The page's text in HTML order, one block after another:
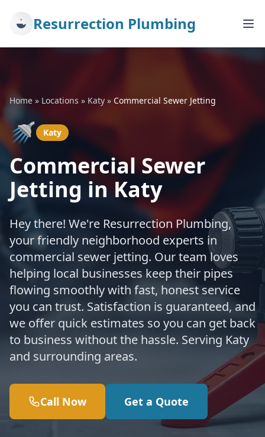
Resurrection Plumbing
Home » Locations » Katy » Commercial Sewer Jetting
🚿 Katy
Commercial Sewer
Jetting in Katy
Hey there! We're Resurrection Plumbing,
your friendly neighborhood experts in
commercial sewer jetting. Our team loves
helping local businesses keep their pipes
flowing smoothly with fast, honest service
you can trust. Satisfaction is guaranteed, and
we offer quick estimates so you can get back
to business without the hassle. Serving Katy
and surrounding areas.
Call Now Get a Quote